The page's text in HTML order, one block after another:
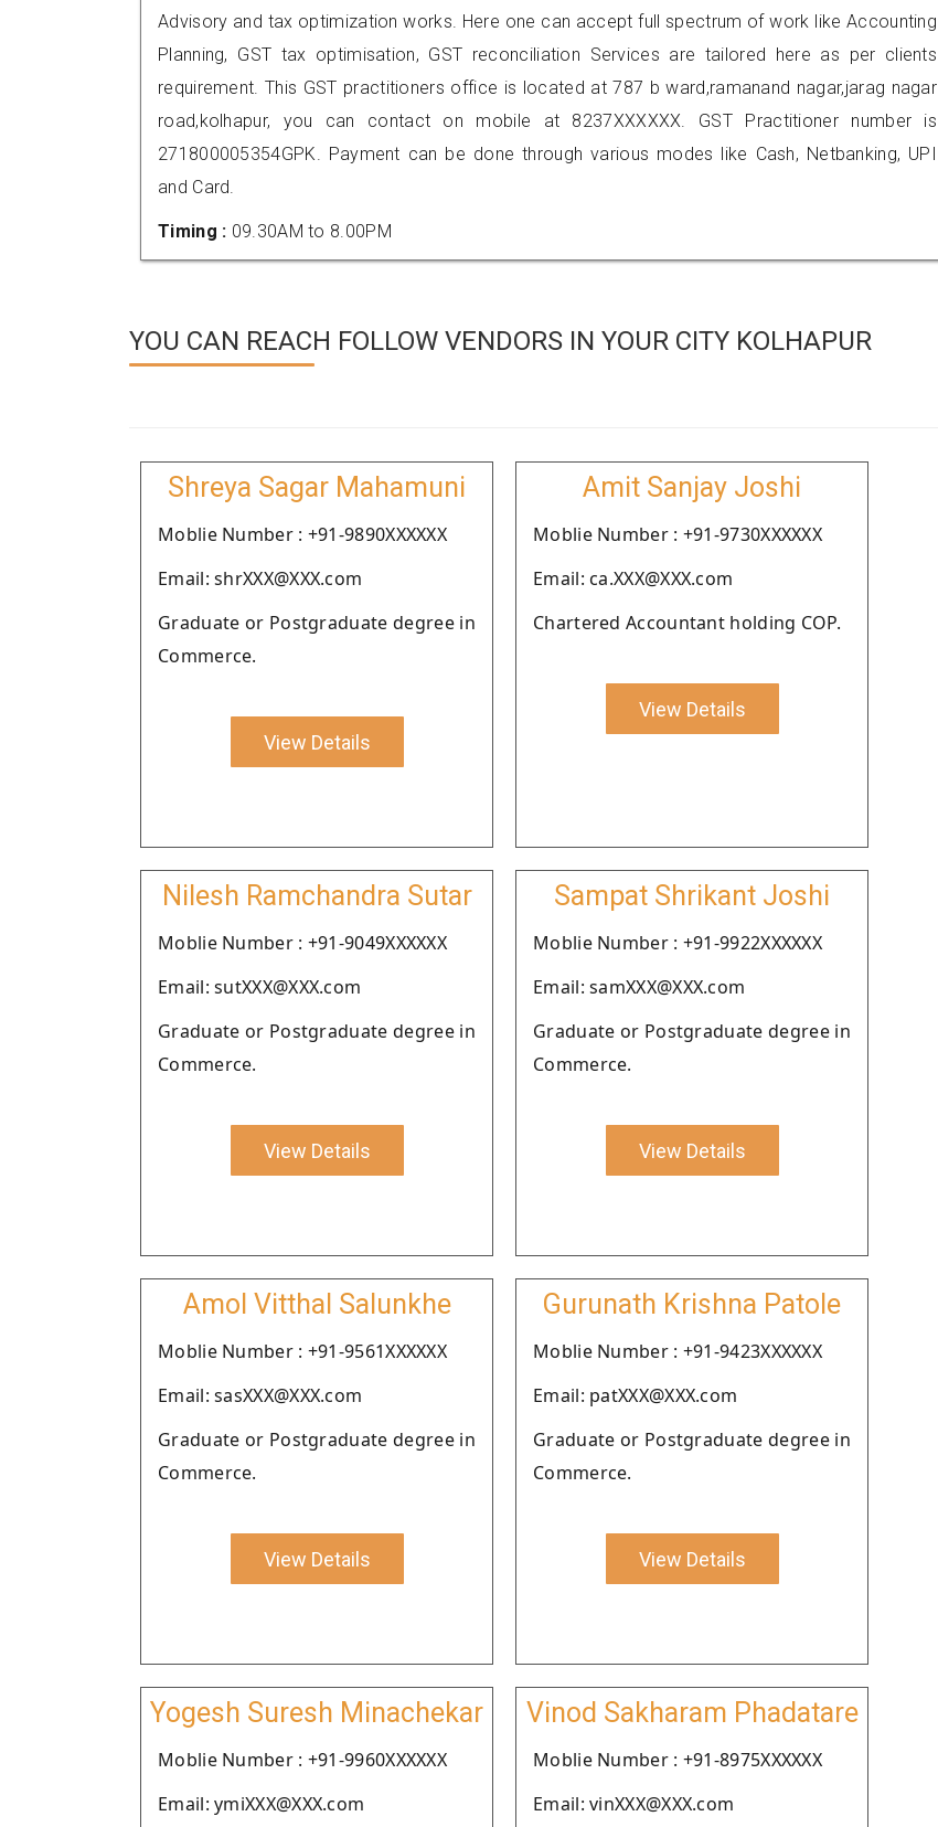
Advisory and tax optimization works. Here one can accept full spectrum of work like Accounting
Planning, GST tax optimisation, GST reconciliation Services are tailored here as per clients
requirement. This GST practitioners office is located at 787 b ward,ramanand nagar,jarag nagar
road,kolhapur, you can contact on mobile at 8237XXXXXX. GST Practitioner number is
271800005354GPK. Payment can be done through various modes like Cash, Netbanking, UPI
and Card.
Timing : 09.30AM to 8.00PM
YOU CAN REACH FOLLOW VENDORS IN YOUR CITY KOLHAPUR
Shreya Sagar Mahamuni
Moblie Number : +91-9890XXXXXX
Email: shrXXX@XXX.com
Graduate or Postgraduate degree in
Commerce.
View Details
Amit Sanjay Joshi
Moblie Number : +91-9730XXXXXX
Email: ca.XXX@XXX.com
Chartered Accountant holding COP.
View Details
Nilesh Ramchandra Sutar
Moblie Number : +91-9049XXXXXX
Email: sutXXX@XXX.com
Graduate or Postgraduate degree in
Commerce.
View Details
Sampat Shrikant Joshi
Moblie Number : +91-9922XXXXXX
Email: samXXX@XXX.com
Graduate or Postgraduate degree in
Commerce.
View Details
Amol Vitthal Salunkhe
Moblie Number : +91-9561XXXXXX
Email: sasXXX@XXX.com
Graduate or Postgraduate degree in
Commerce.
View Details
Gurunath Krishna Patole
Moblie Number : +91-9423XXXXXX
Email: patXXX@XXX.com
Graduate or Postgraduate degree in
Commerce.
View Details
Yogesh Suresh Minachekar
Moblie Number : +91-9960XXXXXX
Email: ymiXXX@XXX.com
Vinod Sakharam Phadatare
Moblie Number : +91-8975XXXXXX
Email: vinXXX@XXX.com